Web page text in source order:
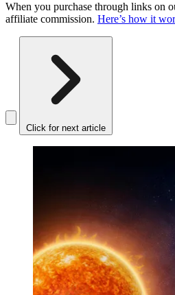
When you purchase through links on
affiliate commission. Here’s how it
Click for next article